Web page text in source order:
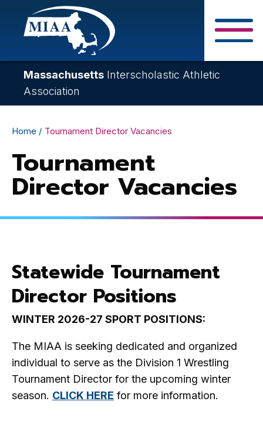
Skip
content
Massachusetts Interscholastic Athletic
Association
Breadcrumb
Home Tournament Director Vacancies
Tournament
Director Vacancies
Statewide Tournament
Director Positions
WINTER 2026-27 SPORT POSITIONS:
The MIAA is seeking dedicated and organized
individual to serve as the Division 1 Wrestling
Tournament Director for the upcoming winter
season. CLICK HERE for more information.